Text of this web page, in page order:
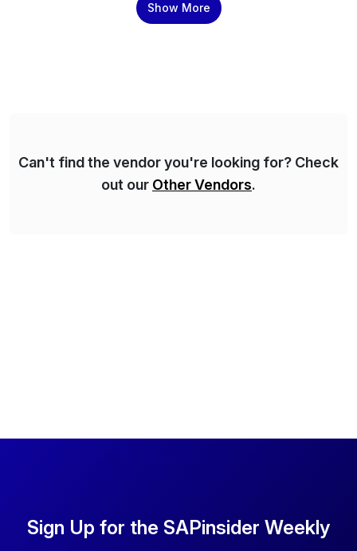
C/4HANA, sustainability, Industry X, SAP Industry
Show More
Can't find the vendor you're looking for? Check
out our Other Vendors.
Sign Up for the SAPinsider Weekly